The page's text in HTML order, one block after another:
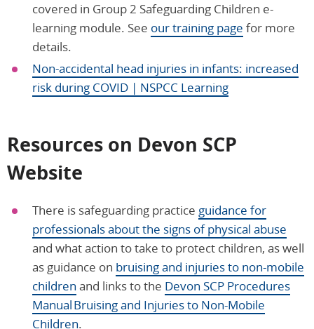
covered in Group 2 Safeguarding Children e-
learning module. See our training page for more
details.
Non-accidental head injuries in infants: increased
risk during COVID | NSPCC Learning
Resources on Devon SCP
Website
There is safeguarding practice guidance for
professionals about the signs of physical abuse
and what action to take to protect children, as well
as guidance on bruising and injuries to non-mobile
children and links to the Devon SCP Procedures
Manual Bruising and Injuries to Non-Mobile
Children.